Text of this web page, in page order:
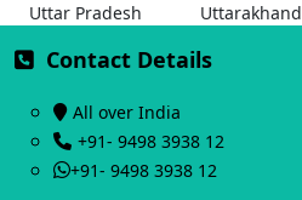
Uttar Pradesh
Uttarakhand
Contact Details
All over India
+91- 9498 3938 12
+91- 9498 3938 12